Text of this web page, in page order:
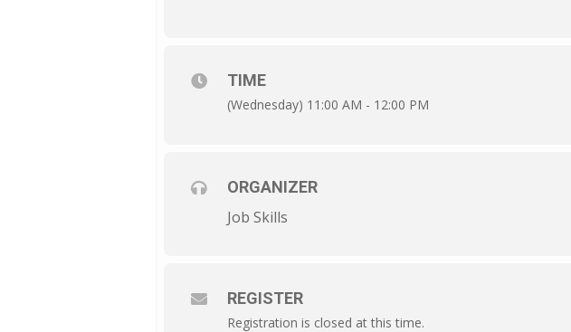
TIME
(Wednesday) 11:00 AM - 12:00 PM
ORGANIZER
Job Skills
REGISTER
Registration is closed at this time.